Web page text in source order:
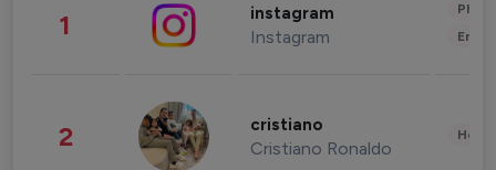
1 instagram
Instagram
2 cristiano
Cristiano Ronaldo